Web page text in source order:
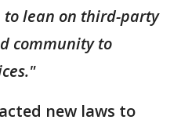
lean on third-party
community to
new laws to